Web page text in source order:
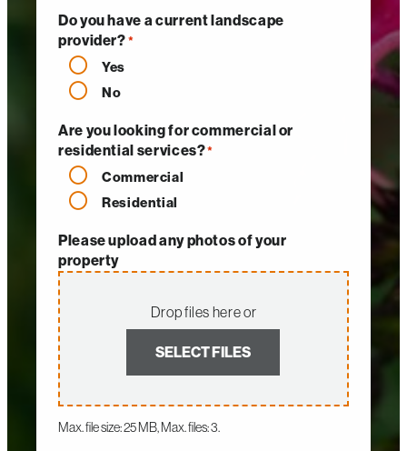
Do you have a current landscape
provider? *
Yes
No
Are you looking for commercial or
residential services?*
Commercial
Residential
Please upload any photos of your
property
Drop files here or
SELECT FILES
Max. file size: 25 MB, Max. files: 3.